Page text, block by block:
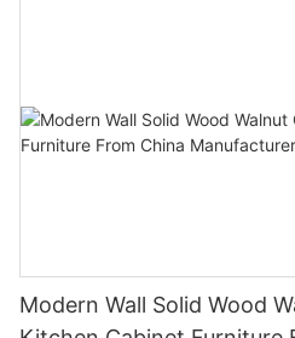
Modern Wall Solid Wood